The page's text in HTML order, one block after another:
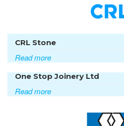
CRL Stone
Read more
One Stop Joinery Ltd
Read more